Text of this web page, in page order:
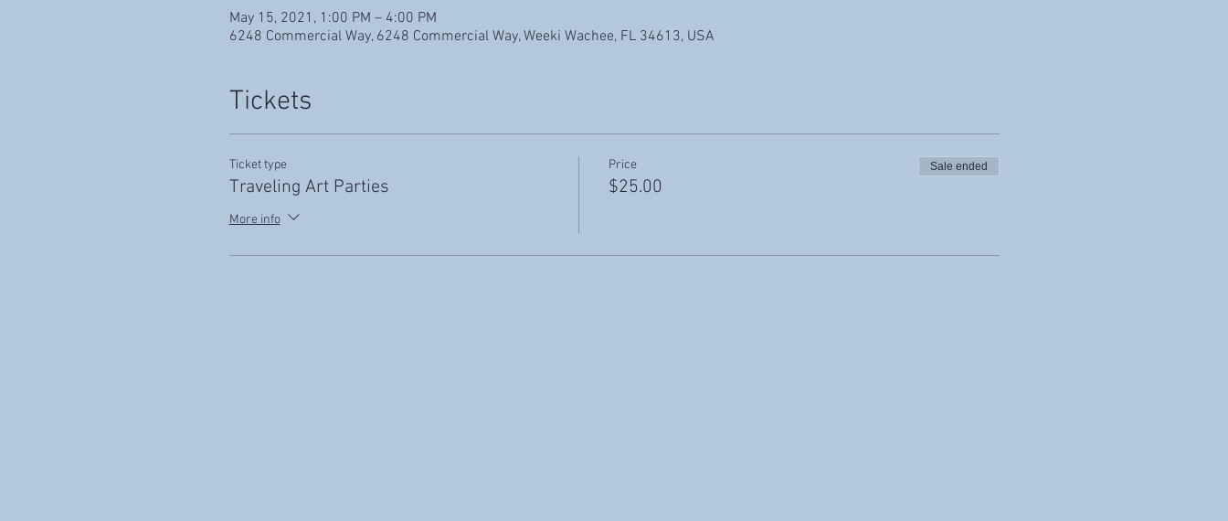
May 15, 2021, 1:00 PM – 4:00 PM
6248 Commercial Way, 6248 Commercial Way, Weeki Wachee, FL 34613, USA
Tickets
Ticket type
Traveling Art Parties
More info
Price
$25.00
Sale ended